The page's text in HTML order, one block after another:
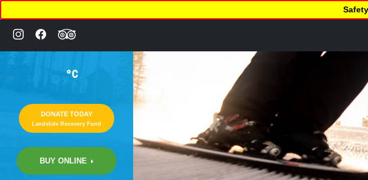
°C
DONATE TODAY
Landslide Recovery Fund
BUY ONLINE